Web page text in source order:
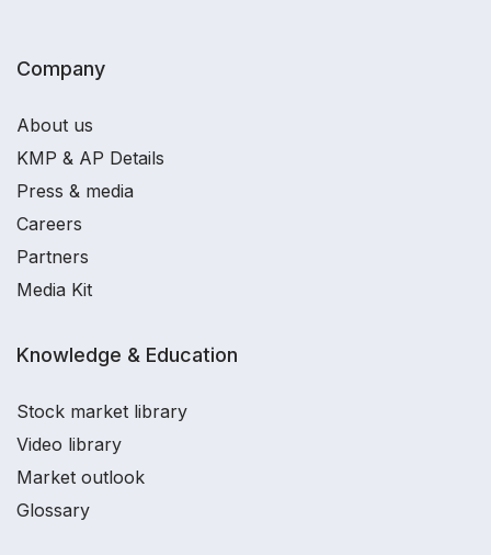
Company
About us
KMP & AP Details
Press & media
Careers
Partners
Media Kit
Knowledge & Education
Stock market library
Video library
Market outlook
Glossary